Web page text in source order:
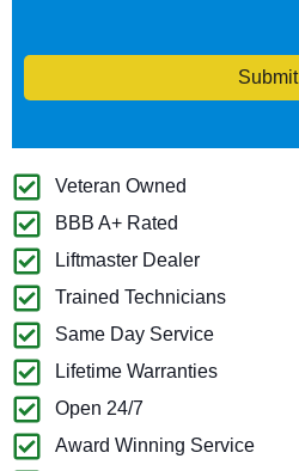
Submit
Veteran Owned
BBB A+ Rated
Liftmaster Dealer
Trained Technicians
Same Day Service
Lifetime Warranties
Open 24/7
Award Winning Service